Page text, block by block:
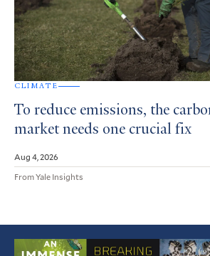
CLIMATE
To reduce emissions, the
market needs one crucial fix
Aug 4, 2026
From Yale Insights
Featured